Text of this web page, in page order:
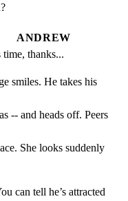
ANDREW
thanks...
smiles. He takes his
-- and heads off. Peers
She looks suddenly
can tell he’s attracted